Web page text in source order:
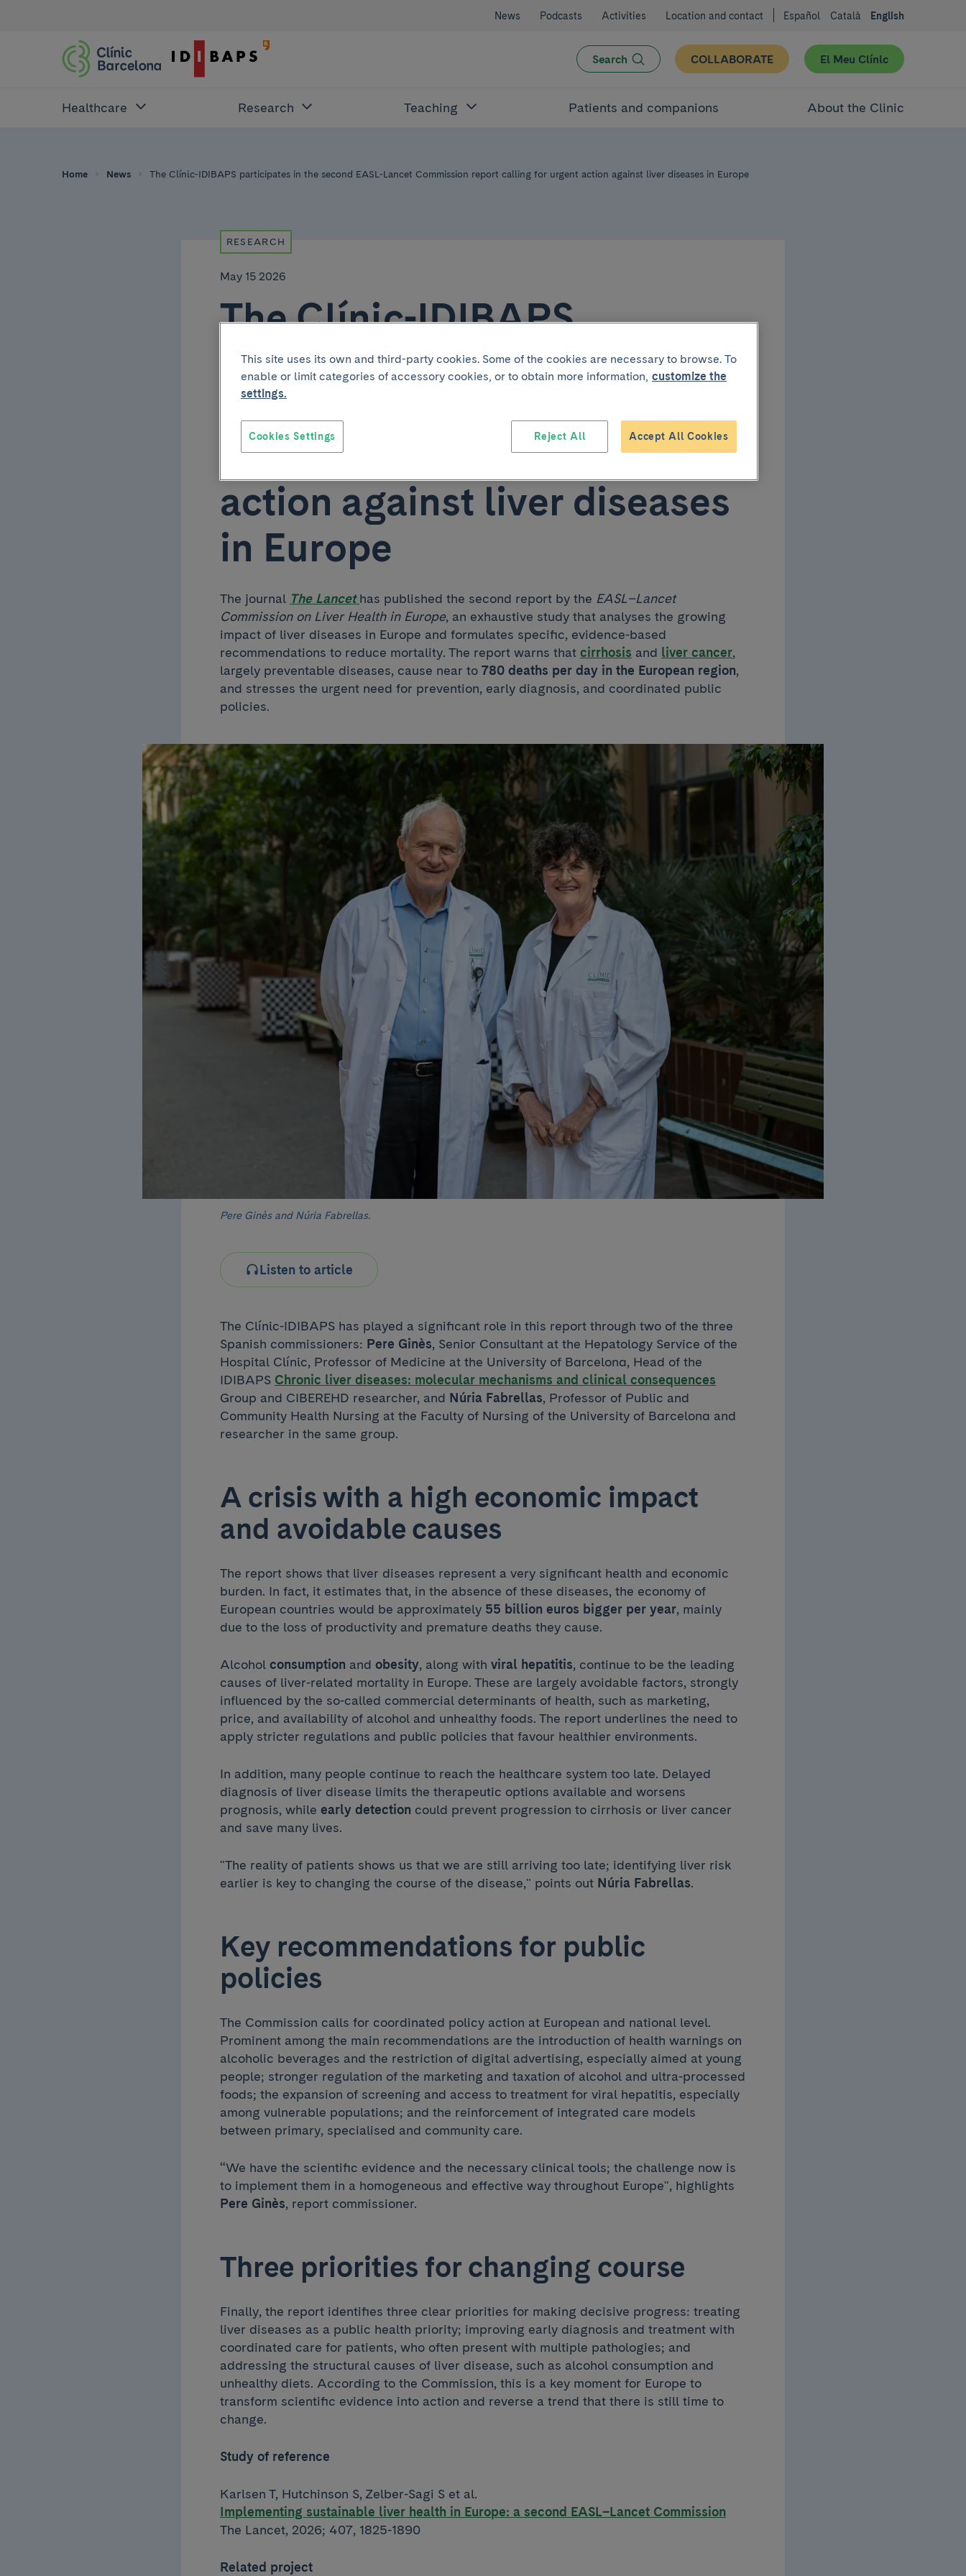
News Podcasts Activities Location and contact Español Català English
Search COLLABORATE El Meu Clínic
Healthcare Research Teaching Patients and companions About the Clinic
Home News The Clínic-IDIBAPS participates in the second EASL-Lancet Commission report calling for urgent action against liver diseases in Europe
RESEARCH
May 15 2026
The Clínic-IDIBAPS
participates in the second
EASL-Lancet Commission
report calling for urgent
action against liver diseases
in Europe
The journal The Lancet has published the second report by the EASL–Lancet
Commission on Liver Health in Europe, an exhaustive study that analyses the growing
impact of liver diseases in Europe and formulates specific, evidence-based
recommendations to reduce mortality. The report warns that cirrhosis and liver cancer,
largely preventable diseases, cause near to 780 deaths per day in the European region,
and stresses the urgent need for prevention, early diagnosis, and coordinated public
policies.
Pere Ginès and Núria Fabrellas.
Listen to article
The Clínic-IDIBAPS has played a significant role in this report through two of the three
Spanish commissioners: Pere Ginès, Senior Consultant at the Hepatology Service of the
Hospital Clínic, Professor of Medicine at the University of Barcelona, Head of the
IDIBAPS Chronic liver diseases: molecular mechanisms and clinical consequences
Group and CIBEREHD researcher, and Núria Fabrellas, Professor of Public and
Community Health Nursing at the Faculty of Nursing of the University of Barcelona and
researcher in the same group.
A crisis with a high economic impact
and avoidable causes
The report shows that liver diseases represent a very significant health and economic
burden. In fact, it estimates that, in the absence of these diseases, the economy of
European countries would be approximately 55 billion euros bigger per year, mainly
due to the loss of productivity and premature deaths they cause.
Alcohol consumption and obesity, along with viral hepatitis, continue to be the leading
causes of liver-related mortality in Europe. These are largely avoidable factors, strongly
influenced by the so-called commercial determinants of health, such as marketing,
price, and availability of alcohol and unhealthy foods. The report underlines the need to
apply stricter regulations and public policies that favour healthier environments.
In addition, many people continue to reach the healthcare system too late. Delayed
diagnosis of liver disease limits the therapeutic options available and worsens
prognosis, while early detection could prevent progression to cirrhosis or liver cancer
and save many lives.
"The reality of patients shows us that we are still arriving too late; identifying liver risk
earlier is key to changing the course of the disease," points out Núria Fabrellas.
Key recommendations for public
policies
The Commission calls for coordinated policy action at European and national level.
Prominent among the main recommendations are the introduction of health warnings on
alcoholic beverages and the restriction of digital advertising, especially aimed at young
people; stronger regulation of the marketing and taxation of alcohol and ultra-processed
foods; the expansion of screening and access to treatment for viral hepatitis, especially
among vulnerable populations; and the reinforcement of integrated care models
between primary, specialised and community care.
“We have the scientific evidence and the necessary clinical tools; the challenge now is
to implement them in a homogeneous and effective way throughout Europe", highlights
Pere Ginès, report commissioner.
Three priorities for changing course
Finally, the report identifies three clear priorities for making decisive progress: treating
liver diseases as a public health priority; improving early diagnosis and treatment with
coordinated care for patients, who often present with multiple pathologies; and
addressing the structural causes of liver disease, such as alcohol consumption and
unhealthy diets. According to the Commission, this is a key moment for Europe to
transform scientific evidence into action and reverse a trend that there is still time to
change.
Study of reference
Karlsen T, Hutchinson S, Zelber-Sagi S et al.
Implementing sustainable liver health in Europe: a second EASL–Lancet Commission
The Lancet, 2026; 407, 1825-1890
Related project
This site uses its own and third-party cookies. Some of the cookies are necessary to browse. To
enable or limit categories of accessory cookies, or to obtain more information, customize the
settings.
Reject All Accept All Cookies
Cookies Settings